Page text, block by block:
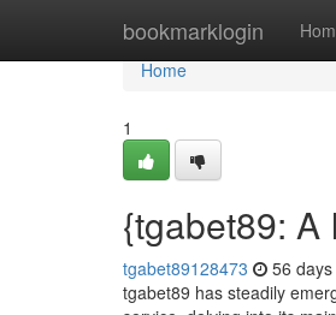
bookmarklogin
Home
Home
1
{tgabet89: A
tgabet89128473 56
tgabet89 has steadily